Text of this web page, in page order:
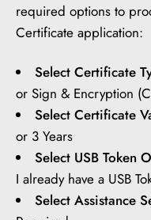
required options to
Certificate application:
Select Certificate
or Sign & Encryption
Select Certificate
or 3 Years
Select USB Token
I already have a USB
Select Assistance